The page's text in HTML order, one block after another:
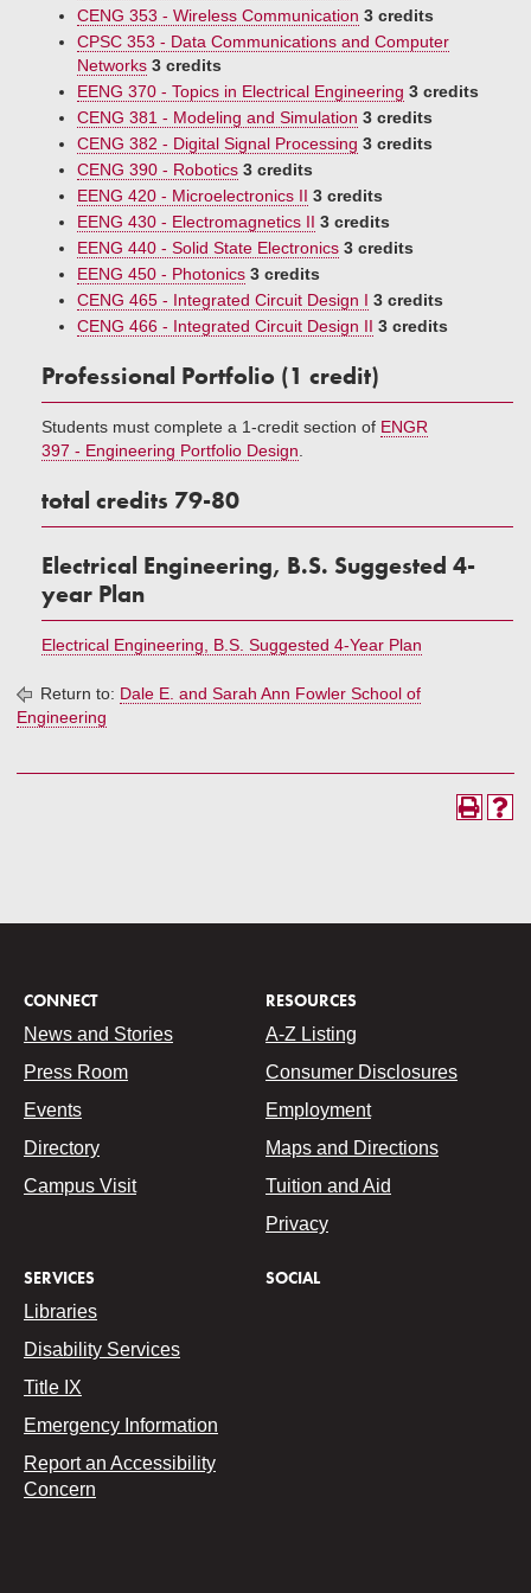
CENG 353 - Wireless Communication 3 credits
CPSC 353 - Data Communications and Computer
Networks 3 credits
EENG 370 - Topics in Electrical Engineering 3 credits
CENG 381 - Modeling and Simulation 3 credits
CENG 382 - Digital Signal Processing 3 credits
CENG 390 - Robotics 3 credits
EENG 420 - Microelectronics II 3 credits
EENG 430 - Electromagnetics II 3 credits
EENG 440 - Solid State Electronics 3 credits
EENG 450 - Photonics 3 credits
CENG 465 - Integrated Circuit Design I 3 credits
CENG 466 - Integrated Circuit Design II 3 credits
Professional Portfolio (1 credit)
Students must complete a 1-credit section of ENGR
397 - Engineering Portfolio Design
total credits 79-80
Electrical Engineering, B.S. Suggested 4-
year Plan
Electrical Engineering, B.S. Suggested 4-Year Plan
Return to: Dale E. and Sarah Ann Fowler School of
Engineering
CONNECT
News and Stories
Press Room
Events
Directory
Campus Visit
RESOURCES
A-Z Listing
Consumer Disclosures
Employment
Maps and Directions
Tuition and Aid
Privacy
SERVICES
Libraries
Disability Services
Title IX
Emergency Information
Report an Accessibility
Concern
SOCIAL